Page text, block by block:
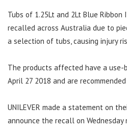
Tubs of 1.25Lt and 2Lt Blue Ribbon
recalled across Australia due to
a selection of tubs, causing injury
The products affected have a use-
April 27 2018 and are
UNILEVER made a statement on
announce the recall on Wednesday